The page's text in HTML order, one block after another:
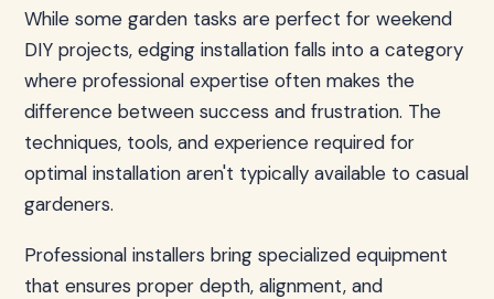
While some garden tasks are perfect for weekend
DIY projects, edging installation falls into a category
where professional expertise often makes the
difference between success and frustration. The
techniques, tools, and experience required for
optimal installation aren't typically available to casual
gardeners.
Professional installers bring specialized equipment
that ensures proper depth, alignment, and